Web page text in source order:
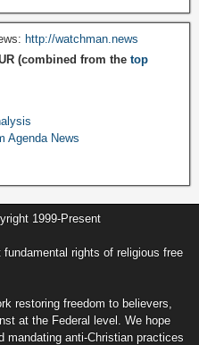
http://watchman.news
(combined from the top
Agenda News
1999-Present
rights of religious free
restoring freedom to believers,
at the Federal level. We hope
mandating anti-Christian practices